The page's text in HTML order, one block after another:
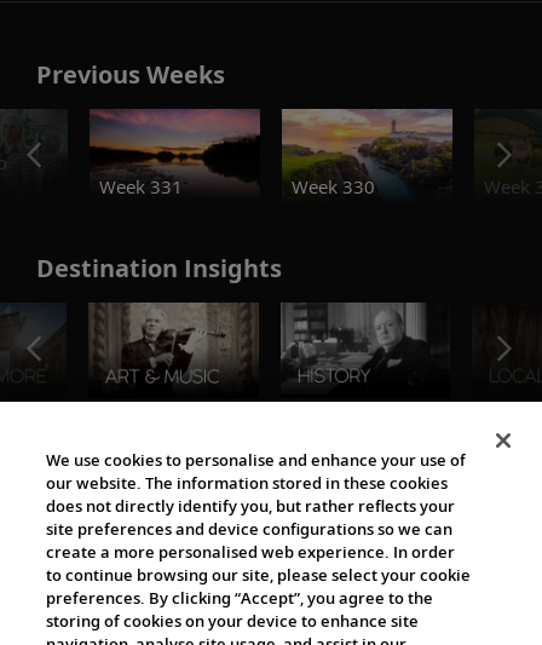
Previous Weeks
Week 331
Week 330 Week
Destination Insights
The Viking World
We use cookies to personalise and enhance your use of
our website. The information stored in these cookies
does not directly identify you, but rather reflects your
site preferences and device configurations so we can
create a more personalised web experience. In order
to continue browsing our site, please select your cookie
preferences. By clicking “Accept”, you agree to the
storing of cookies on your device to enhance site